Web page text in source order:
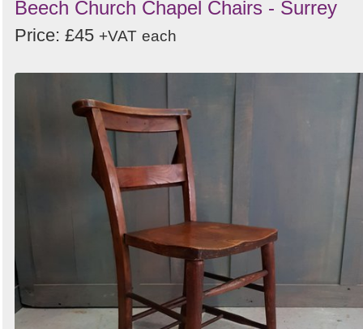
Beech Church Chapel Chairs - Surrey
Price: £45 +VAT each